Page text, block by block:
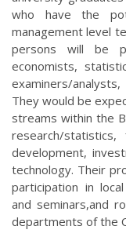
who have the
management level
persons will be
economists,
examiners/
They would be
streams within the
research/statistics,
development,
technology. Their
participation in
and seminars,and
departments of the